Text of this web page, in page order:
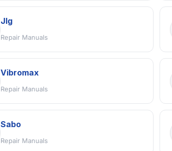
Jlg
Repair Manuals
Vibromax
Repair Manuals
Sabo
Repair Manuals